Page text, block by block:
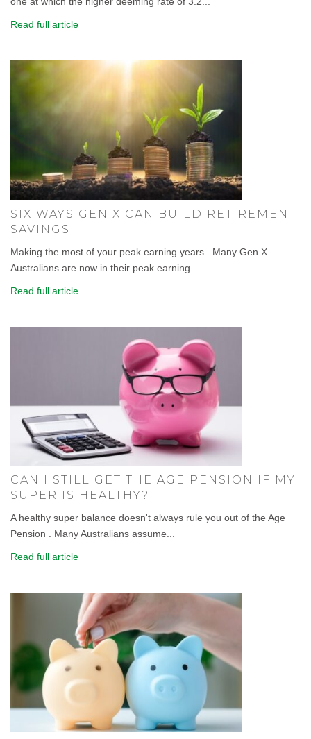
Read full article
SIX WAYS GEN X CAN BUILD RETIREMENT
SAVINGS
Making the most of your peak earning years . Many Gen X
Australians are now in their peak earning...
Read full article
CAN I STILL GET THE AGE PENSION IF MY
SUPER IS HEALTHY?
A healthy super balance doesn't always rule you out of the Age
Pension . Many Australians assume...
Read full article